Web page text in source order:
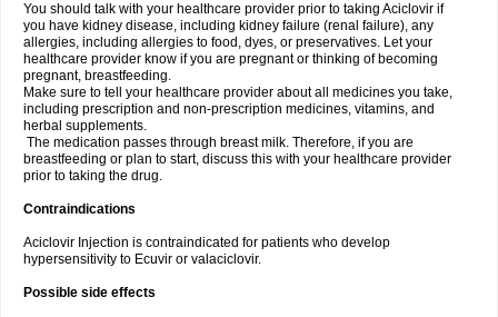
You should talk with your healthcare provider prior to taking Aciclovir if
you have kidney disease, including kidney failure (renal failure), any
allergies, including allergies to food, dyes, or preservatives. Let your
healthcare provider know if you are pregnant or thinking of becoming
pregnant, breastfeeding.
Make sure to tell your healthcare provider about all medicines you take,
including prescription and non-prescription medicines, vitamins, and
herbal supplements.
The medication passes through breast milk. Therefore, if you are
breastfeeding or plan to start, discuss this with your healthcare provider
prior to taking the drug.
Contraindications
Aciclovir Injection is contraindicated for patients who develop
hypersensitivity to Ecuvir or valaciclovir.
Possible side effects